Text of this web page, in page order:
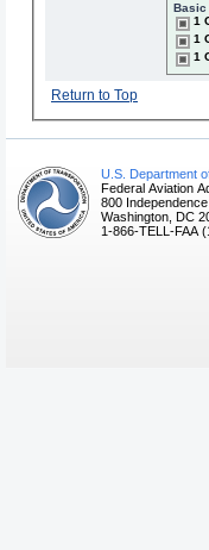
Basic
1
1
1
Return to Top
U.S. Department
Federal Aviation
800
Washington, DC
1-866-TELL-FAA